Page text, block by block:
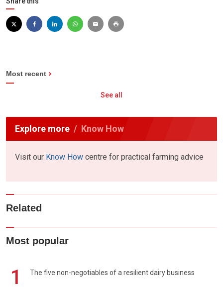
Most recent
See all
Explore more Know How
Visit our Know How centre for practical farming advice
Related
Most popular
1 The five non-negotiables of a resilient dairy business